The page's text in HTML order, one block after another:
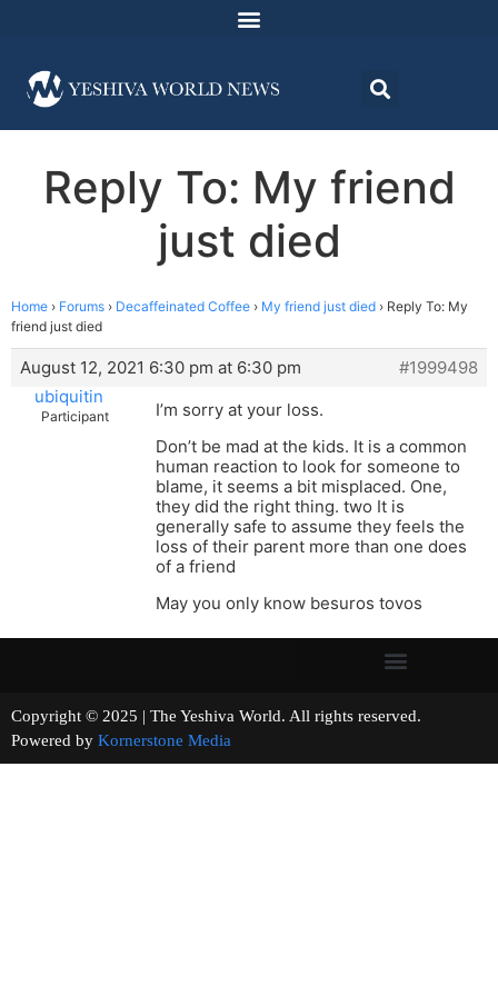
Reply To: My friend
just died
Home › Forums › Decaffeinated Coffee › My friend just died › Reply To: My
friend just died
August 12, 2021 6:30 pm at 6:30 pm
#1999498
ubiquitin
Participant
I’m sorry at your loss.
Don’t be mad at the kids. It is a common
human reaction to look for someone to
blame, it seems a bit misplaced. One,
they did the right thing. two It is
generally safe to assume they feels the
loss of their parent more than one does
of a friend
May you only know besuros tovos
Copyright © 2025 | The Yeshiva World. All rights reserved.
Powered by Kornerstone Media